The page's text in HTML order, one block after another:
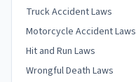
Truck Accident Laws
Motorcycle Accident Laws
Hit and Run Laws
Wrongful Death Laws